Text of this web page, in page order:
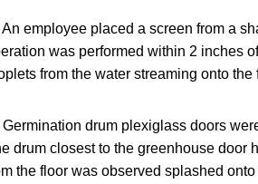
employee placed a screen from a
was performed within 2 inches
from the water streaming onto
drum plexiglass doors
drum closest to the greenhouse door
the floor was observed splashed